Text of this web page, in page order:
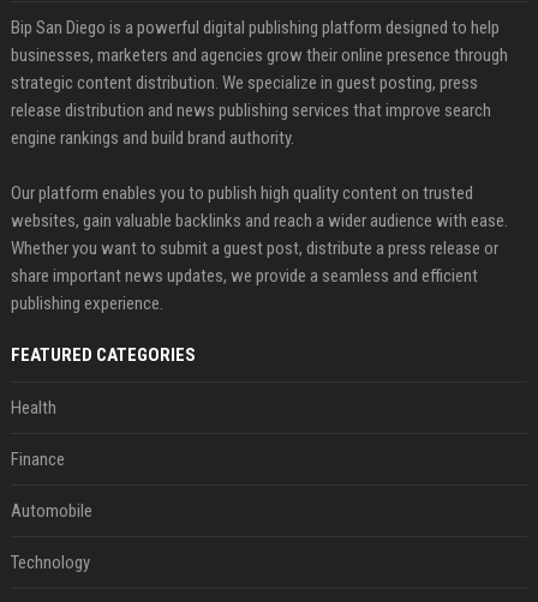
Bip San Diego is a powerful digital publishing platform designed to help
businesses, marketers and agencies grow their online presence through
strategic content distribution. We specialize in guest posting, press
release distribution and news publishing services that improve search
engine rankings and build brand authority.
Our platform enables you to publish high quality content on trusted
websites, gain valuable backlinks and reach a wider audience with ease.
Whether you want to submit a guest post, distribute a press release or
share important news updates, we provide a seamless and efficient
publishing experience.
FEATURED CATEGORIES
Health
Finance
Automobile
Technology